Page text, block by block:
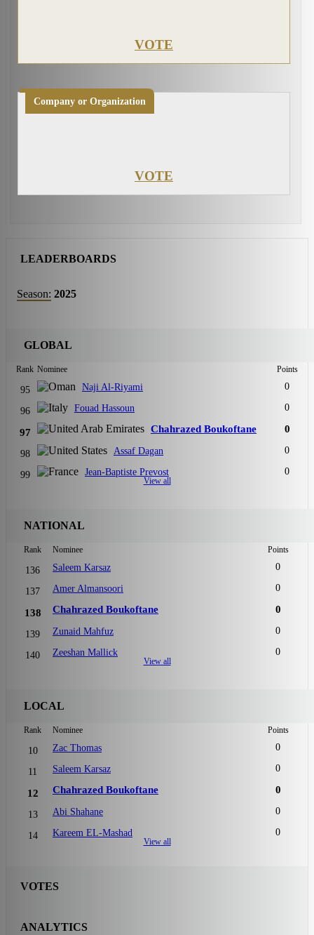
VOTE
Company or Organization
VOTE
LEADERBOARDS
Season: 2025
GLOBAL
Rank Nominee Points
95 Naji Al-Riyami 0
96 Fouad Hassoun 0
97 Chahrazed Boukoftane 0
98 Assaf Dagan 0
99 Jean-Baptiste Prevost 0
View all
NATIONAL
Rank Nominee Points
136 Saleem Karsaz 0
137 Amer Almansoori 0
138 Chahrazed Boukoftane 0
139 Zunaid Mahfuz 0
140 Zeeshan Mallick 0
View all
LOCAL
Rank Nominee Points
10 Zac Thomas 0
11 Saleem Karsaz 0
12 Chahrazed Boukoftane 0
13 Abi Shahane 0
14 Kareem EL-Mashad 0
View all
VOTES
ANALYTICS